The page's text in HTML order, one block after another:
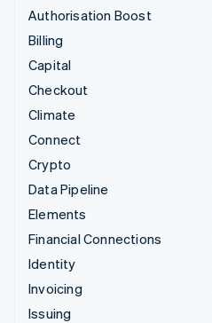
Authorisation Boost
Billing
Capital
Checkout
Climate
Connect
Crypto
Data Pipeline
Elements
Financial Connections
Identity
Invoicing
Issuing